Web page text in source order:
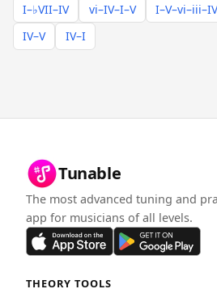
I–♭VII–IV
vi–IV–I–V
IV–V
IV–I
Tunable
The most advanced tuning and
app for musicians of all levels.
THEORY TOOLS